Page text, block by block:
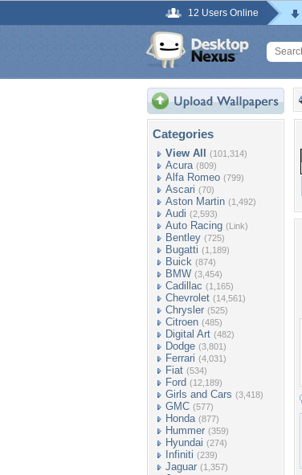
12 Users Online
Categories
View All (101,314)
Acura (809)
Alfa Romeo (799)
Ascari (70)
Aston Martin (1,492)
Audi (2,593)
Auto Racing (Link)
Bentley (725)
Bugatti (1,189)
Buick (874)
BMW (3,454)
Cadillac (1,165)
Chevrolet (14,561)
Chrysler (525)
Citroen (485)
Digital Art (482)
Dodge (3,801)
Ferrari (4,031)
Fiat (534)
Ford (12,189)
Girls and Cars (3,418)
GMC (577)
Honda (877)
Hummer (359)
Hyundai (274)
Infiniti (239)
Jaguar (1,357)